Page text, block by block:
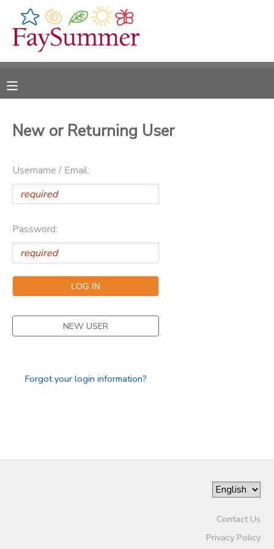
New or Returning User
Username / Email:
Password:
NEW USER
Forgot your login information?
Contact Us
Privacy Policy
MY ACCOUNT
RESERVATIONS
MESSAGE CENTER
CAMP STORE
ONLINE STORE